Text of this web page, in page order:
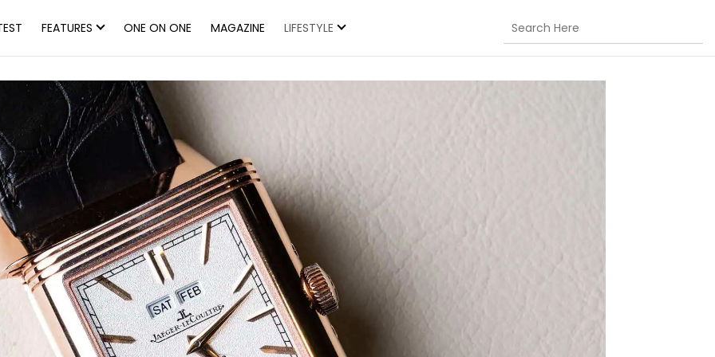
FEATURES ONE ON ONE MAGAZINE LIFESTYLE